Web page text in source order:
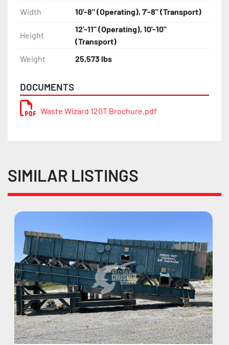
Width
10'-8" (Operating), 7'-8" (Transport)
Height
12'-11" (Operating), 10'-10"
(Transport)
Weight
25,573 lbs
DOCUMENTS
Waste Wizard 120T Brochure.pdf
SIMILAR LISTINGS